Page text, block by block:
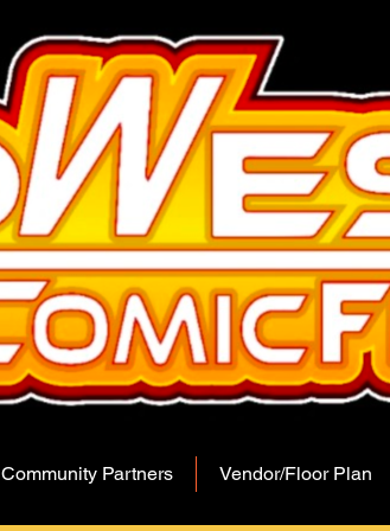
Community Partners Vendor/Floor Plan